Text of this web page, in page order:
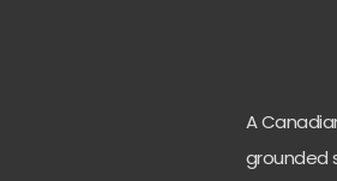
A
grounded